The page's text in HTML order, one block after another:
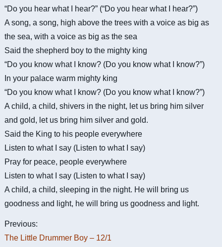
“Do you hear what I hear?” (“Do you hear what I hear?”)
A song, a song, high above the trees with a voice as big as
the sea, with a voice as big as the sea
Said the shepherd boy to the mighty king
“Do you know what I know? (Do you know what I know?”)
In your palace warm mighty king
“Do you know what I know? (Do you know what I know?”)
A child, a child, shivers in the night, let us bring him silver
and gold, let us bring him silver and gold.
Said the King to his people everywhere
Listen to what I say (Listen to what I say)
Pray for peace, people everywhere
Listen to what I say (Listen to what I say)
A child, a child, sleeping in the night. He will bring us
goodness and light, he will bring us goodness and light.
Previous:
The Little Drummer Boy – 12/1